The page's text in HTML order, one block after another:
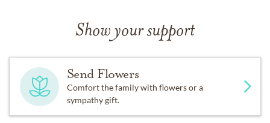
Show your support
Send Flowers
Comfort the family with flowers or a
sympathy gift.